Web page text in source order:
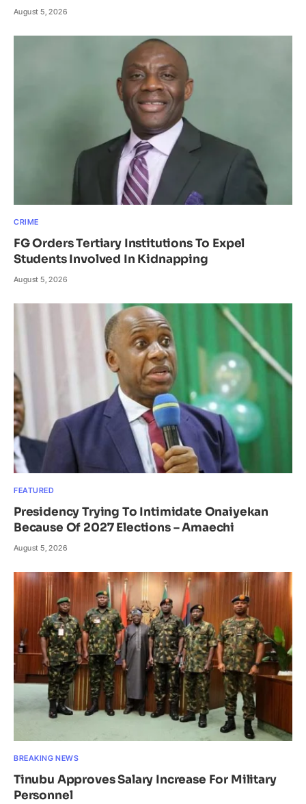
August 5, 2026
CRIME
FG Orders Tertiary Institutions To Expel
Students Involved In Kidnapping
August 5, 2026
FEATURED
Presidency Trying To Intimidate Onaiyekan
Because Of 2027 Elections – Amaechi
August 5, 2026
BREAKING NEWS
Tinubu Approves Salary Increase For Military
Personnel